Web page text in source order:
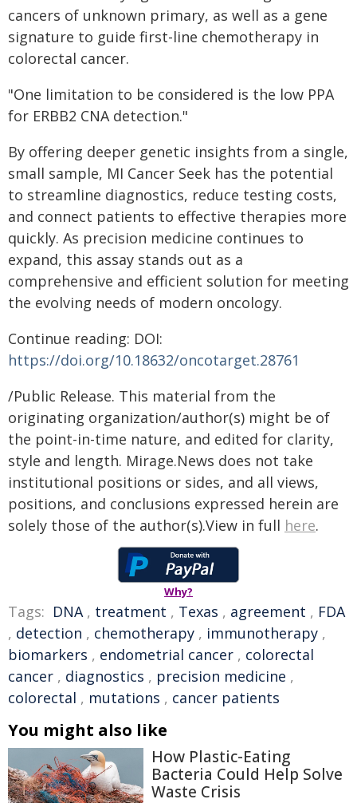
cancers of unknown primary, as well as a gene
signature to guide first-line chemotherapy in
colorectal cancer.
"One limitation to be considered is the low PPA
for ERBB2 CNA detection."
By offering deeper genetic insights from a single,
small sample, MI Cancer Seek has the potential
to streamline diagnostics, reduce testing costs,
and connect patients to effective therapies more
quickly. As precision medicine continues to
expand, this assay stands out as a
comprehensive and efficient solution for meeting
the evolving needs of modern oncology.
Continue reading: DOI:
https://doi.org/10.18632/oncotarget.28761
/Public Release. This material from the
originating organization/author(s) might be of
the point-in-time nature, and edited for clarity,
style and length. Mirage.News does not take
institutional positions or sides, and all views,
positions, and conclusions expressed herein are
solely those of the author(s).View in full here.
Why?
Tags: DNA, treatment , Texas , agreement , FDA
, detection , chemotherapy , immunotherapy ,
biomarkers , endometrial cancer , colorectal
cancer , diagnostics , precision medicine ,
colorectal , mutations , cancer patients
You might also like
How Plastic-Eating
Bacteria Could Help Solve
Waste Crisis